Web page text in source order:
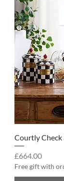
Courtly Check
Price
£664.00
Free gift with